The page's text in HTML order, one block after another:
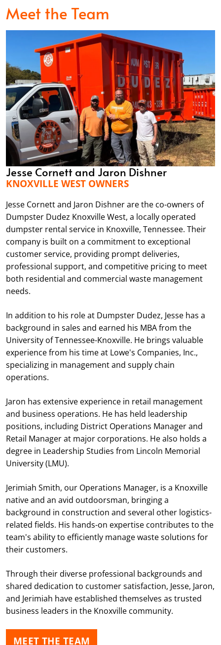
Meet the Team
Jesse Cornett and Jaron Dishner
KNOXVILLE WEST OWNERS
Jesse Cornett and Jaron Dishner are the co-owners of
Dumpster Dudez Knoxville West, a locally operated
dumpster rental service in Knoxville, Tennessee. Their
company is built on a commitment to exceptional
customer service, providing prompt deliveries,
professional support, and competitive pricing to meet
both residential and commercial waste management
needs.
In addition to his role at Dumpster Dudez, Jesse has a
background in sales and earned his MBA from the
University of Tennessee-Knoxville. He brings valuable
experience from his time at Lowe's Companies, Inc.,
specializing in management and supply chain
operations.
Jaron has extensive experience in retail management
and business operations. He has held leadership
positions, including District Operations Manager and
Retail Manager at major corporations. He also holds a
degree in Leadership Studies from Lincoln Memorial
University (LMU).
Jerimiah Smith, our Operations Manager, is a Knoxville
native and an avid outdoorsman, bringing a
background in construction and several other logistics-
related fields. His hands-on expertise contributes to the
team's ability to efficiently manage waste solutions for
their customers.
Through their diverse professional backgrounds and
shared dedication to customer satisfaction, Jesse, Jaron,
and Jerimiah have established themselves as trusted
business leaders in the Knoxville community.
MEET THE TEAM